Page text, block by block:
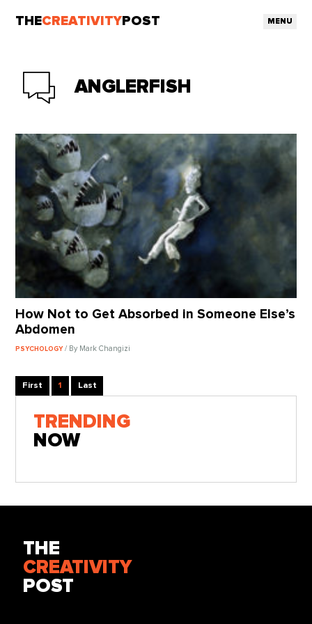
THECREATIVITY POST MENU
ANGLERFISH
How Not to Get Absorbed in Someone Else’s
Abdomen
PSYCHOLOGY/ By Mark Changizi
First 1 Last
TRENDING
NOW
THE
CREATIVITY
POST